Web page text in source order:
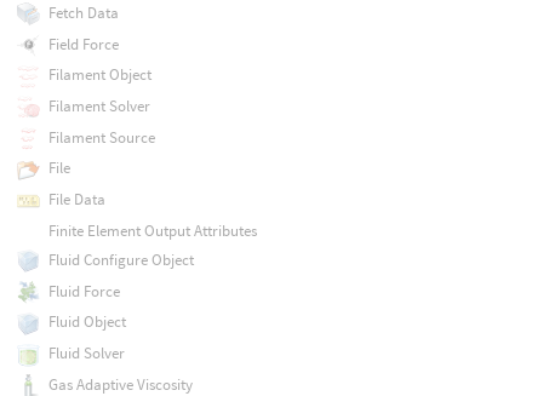
Fetch Data
Field Force
Filament Object
Filament Solver
Filament Source
File
File Data
Finite Element Output Attributes
Fluid Configure Object
Fluid Force
Fluid Object
Fluid Solver
Gas Adaptive Viscosity